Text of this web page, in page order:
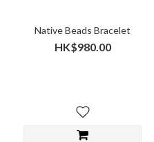
Native Beads Bracelet
HK$980.00